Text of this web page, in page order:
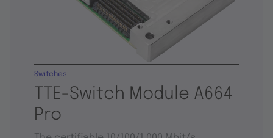
TTE-Switch Module A664
Pro
Switches